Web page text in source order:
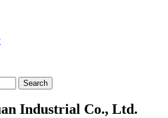
Search
Industrial Co., Ltd.